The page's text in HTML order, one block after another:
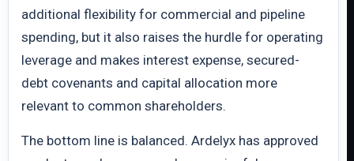
additional flexibility for commercial and pipeline
spending, but it also raises the hurdle for operating
leverage and makes interest expense, secured-
debt covenants and capital allocation more
relevant to common shareholders.
The bottom line is balanced. Ardelyx has approved